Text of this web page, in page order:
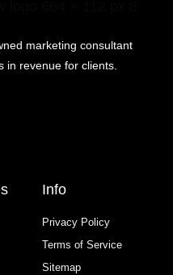
marketing consultant
in revenue for clients.
Info
Privacy Policy
Terms of Service
Sitemap